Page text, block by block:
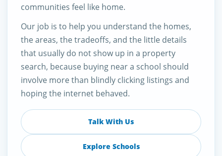
communities feel like home.
Our job is to help you understand the homes,
the areas, the tradeoffs, and the little details
that usually do not show up in a property
search, because buying near a school should
involve more than blindly clicking listings and
hoping the internet behaved.
Talk With Us
Explore Schools